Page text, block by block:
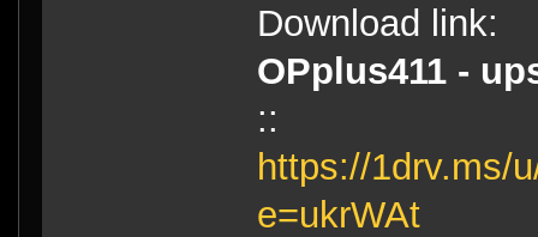
Download link:
OPplus411 -
::
https://1drv.ms/
e=ukrWAt